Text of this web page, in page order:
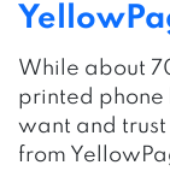
While about
printed phone
want and
from